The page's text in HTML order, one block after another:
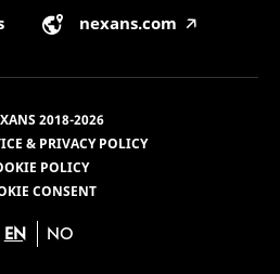
nexans.com 🡥
2018-2026
& PRIVACY POLICY
POLICY
CONSENT
EN NO